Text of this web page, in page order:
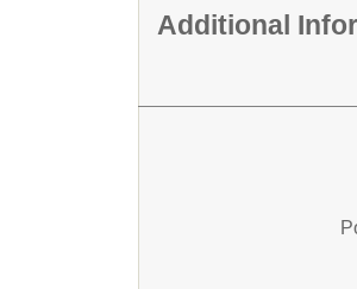
Additional